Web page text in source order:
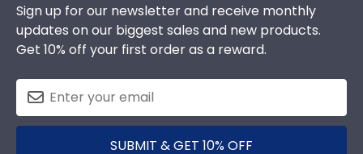
Sign up for our newsletter and receive monthly
updates on our biggest sales and new products.
Get 10% off your first order as a reward.
SUBMIT & GET 10% OFF